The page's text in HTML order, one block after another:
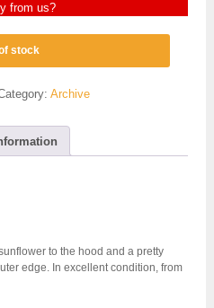
from us?
stock
Archive
to the hood and a pretty
edge. In excellent condition, from